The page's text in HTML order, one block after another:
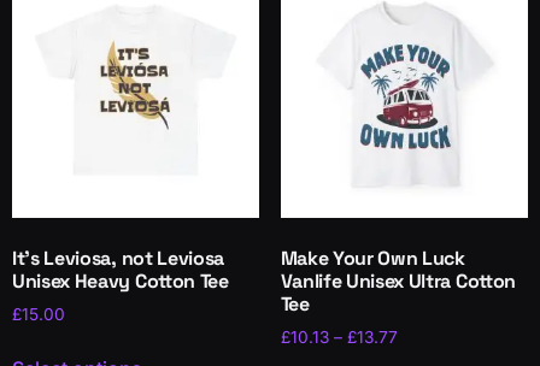
It’s Leviosa, not Leviosa
Unisex Heavy Cotton Tee
£15.00
Make Your Own Luck
Vanlife Unisex Ultra Cotton
Tee
£10.13 – £13.77